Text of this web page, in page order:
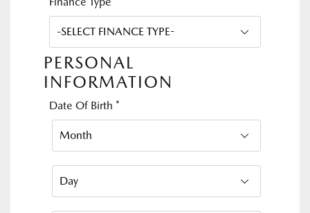
PERSONAL
INFORMATION
Date Of Birth *